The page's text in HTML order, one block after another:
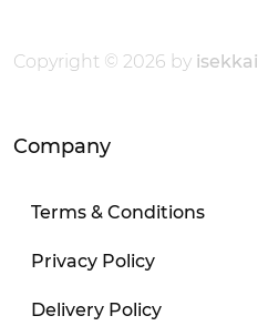
Copyright © 2026 by isekkai
Company
Terms & Conditions
Privacy Policy
Delivery Policy